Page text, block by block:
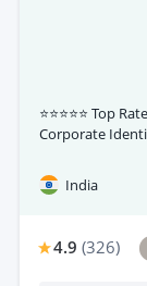
⭐⭐⭐⭐⭐ Top
Corporate
India
4.9 (326)